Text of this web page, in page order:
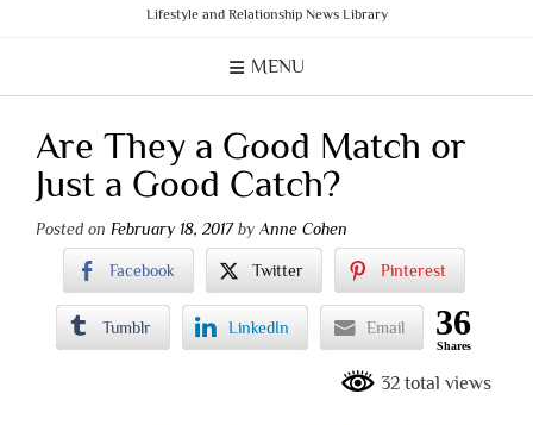
Lifestyle and Relationship News Library
MENU
Are They a Good Match or
Just a Good Catch?
Posted on February 18, 2017byAnne Cohen
Facebook Twitter Pinterest
Tumblr LinkedIn Email 36
Shares
32 total views